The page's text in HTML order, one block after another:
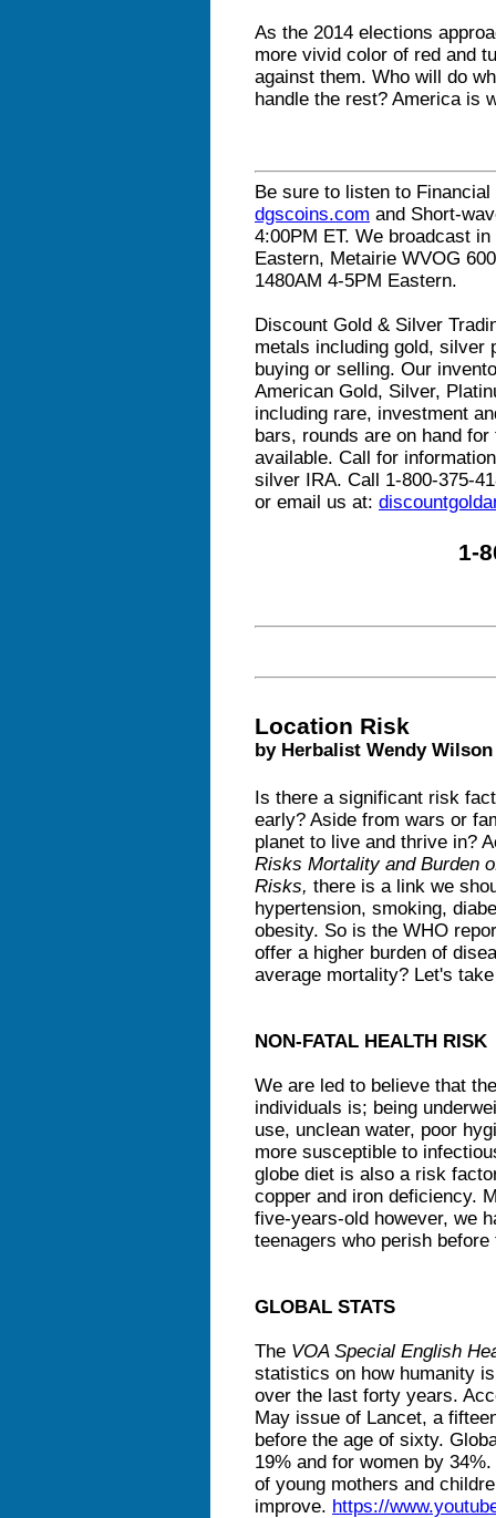
As the 2014 elections
more vivid color of red and
against them. Who will do
handle the rest? America is
Be sure to listen to
dgscoins.com and Short-
4:00PM ET. We broadcast
Eastern, Metairie WVOG
1480AM 4-5PM Eastern.
Discount Gold & Silver
metals including gold, silver
buying or selling. Our
American Gold, Silver,
including rare, investment
bars, rounds are on hand
available. Call for
silver IRA. Call 1-800-375-
or email us at:
1-
Location Risk
by Herbalist Wendy Wilson
Is there a significant risk
early? Aside from wars or
planet to live and thrive in?
Risks Mortality and Burden
Risks, there is a link we
hypertension, smoking,
obesity. So is the WHO
offer a higher burden of
average mortality? Let's
NON-FATAL HEALTH RISK
We are led to believe that
individuals is; being
use, unclean water, poor
more susceptible to
globe diet is also a risk
copper and iron deficiency.
five-years-old however, we
teenagers who perish
GLOBAL STATS
The VOA Special English
statistics on how humanity
over the last forty years.
May issue of Lancet, a
before the age of sixty.
19% and for women by
of young mothers and
improve. https://